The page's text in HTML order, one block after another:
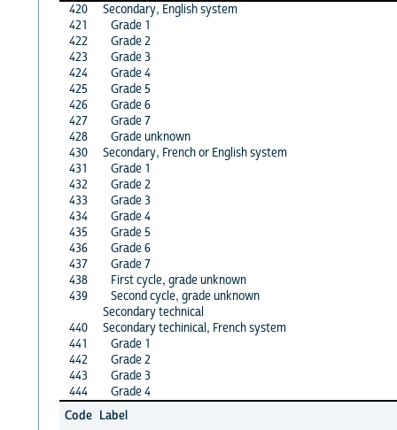
420
Secondary, English system
421
Grade 1
422
Grade 2
423
Grade 3
424
Grade 4
425
Grade 5
426
Grade 6
427
Grade 7
428
Grade unknown
430
Secondary, French or English system
431
Grade 1
432
Grade 2
433
Grade 3
434
Grade 4
435
Grade 5
436
Grade 6
437
Grade 7
438
First cycle, grade unknown
439
Second cycle, grade unknown
Secondary technical
440
Secondary techinical, French system
441
Grade 1
442
Grade 2
443
Grade 3
444
Grade 4
Code Label